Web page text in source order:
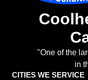
"One of the
in
CITIES WE SERVICE